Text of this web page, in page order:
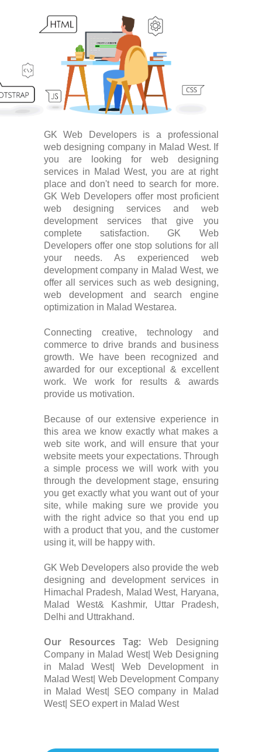
GK Web Developers is a professional
web designing company in Malad West. If
you are looking for web designing
services in Malad West, you are at right
place and don't need to search for more.
GK Web Developers offer most proficient
web designing services and web
development services that give you
complete satisfaction. GK Web
Developers offer one stop solutions for all
your needs. As experienced web
development company in Malad West, we
offer all services such as web designing,
web development and search engine
optimization in Malad Westarea.
Connecting creative, technology and
commerce to drive brands and business
growth. We have been recognized and
awarded for our exceptional & excellent
work. We work for results & awards
provide us motivation.
Because of our extensive experience in
this area we know exactly what makes a
web site work, and will ensure that your
website meets your expectations. Through
a simple process we will work with you
through the development stage, ensuring
you get exactly what you want out of your
site, while making sure we provide you
with the right advice so that you end up
with a product that you, and the customer
using it, will be happy with.
GK Web Developers also provide the web
designing and development services in
Himachal Pradesh, Malad West, Haryana,
Malad West& Kashmir, Uttar Pradesh,
Delhi and Uttrakhand.
Our Resources Tag:Web Designing
Company in Malad West| Web Designing
in Malad West| Web Development in
Malad West| Web Development Company
in Malad West| SEO company in Malad
West| SEO expert in Malad West